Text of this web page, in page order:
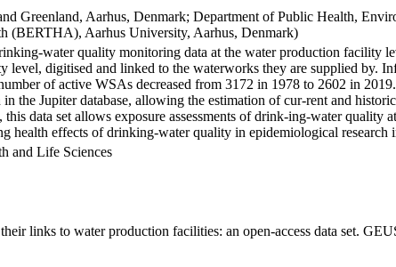
Greenland, Aarhus, Denmark; Department of Public Health,
(BERTHA), Aarhus University, Aarhus, Denmark)
water quality monitoring data at the water production facility
digitised and linked to the waterworks they are supplied by.
of active WSAs decreased from 3172 in 1978 to 2602 in
the Jupiter database, allowing the estimation of cur-rent and
data set allows exposure assessments of drink-ing-water
health effects of drinking-water quality in epidemiological research
and Life Sciences
links to water production facilities: an open-access data set.